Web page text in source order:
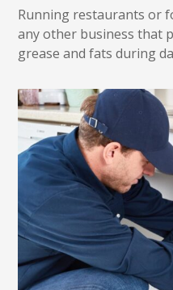
Running restaurants or
any other business that
grease and fats during